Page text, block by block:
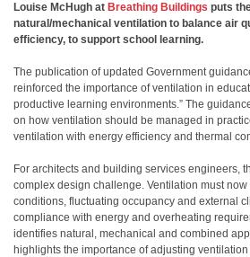
Louise McHugh at Breathing Buildings puts
natural/mechanical ventilation to balance air
efficiency, to support school learning.
The publication of updated Government
reinforced the importance of ventilation in
productive learning environments.” The
on how ventilation should be managed in
ventilation with energy efficiency and thermal
For architects and building services engineers,
complex design challenge. Ventilation must
conditions, fluctuating occupancy and external
compliance with energy and overheating
identifies natural, mechanical and combined
highlights the importance of adjusting